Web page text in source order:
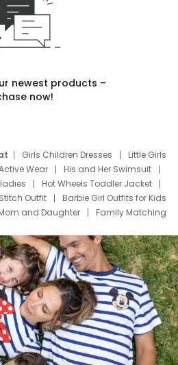
newest products –
now!
Girls Children Dresses
Little Girls
Wear
His and Her Swimsuit
Hot Wheels Toddler Jacket
Outfit
Barbie Girl Outfits for Kids
and Daughter
Family Matching
Shirts
Dress Set for Family
T Shirts
Stitch Clothing Girls
Cruise Oitfits